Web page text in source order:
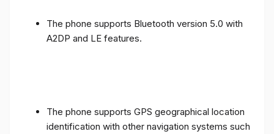
The phone supports Bluetooth version 5.0 with
A2DP and LE features.
The phone supports GPS geographical location
identification with other navigation systems such